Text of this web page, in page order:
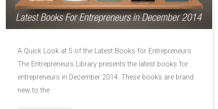
A Quick Look at 5 of the Latest Books for Entrepreneurs
The Entrepreneurs Library presents the latest books for
entrepreneurs in December 2014. These books are brand
new to the